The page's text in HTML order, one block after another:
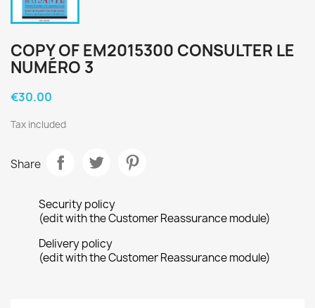
COPY OF EM2015300 CONSULTER LE
NUMÉRO 3
€30.00
Tax included
Share
Security policy
(edit with the Customer Reassurance module)
Delivery policy
(edit with the Customer Reassurance module)